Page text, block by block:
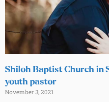
Shiloh Baptist Church in
youth pastor
November 3, 2021